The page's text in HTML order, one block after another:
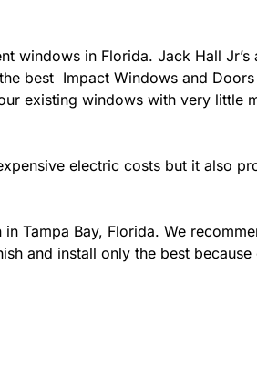
windows in Florida. Jack Hall Jr’s
best Impact Windows and
existing windows with very little
electric costs but it also
Tampa Bay, Florida. We
and install only the best